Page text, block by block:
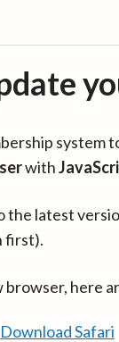
system
with
the latest
first).
here
Download Safari